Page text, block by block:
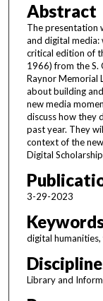
9
m
n
u
t
e
s
1
4
e
c
o
n
d
Abstract
The presentation
and digital media:
critical edition of
1966) from the S.
Raynor Memorial
about building
new media
discuss how they
past year. They
context of the
Digital
3-29-2023
digital humanities,
Library and